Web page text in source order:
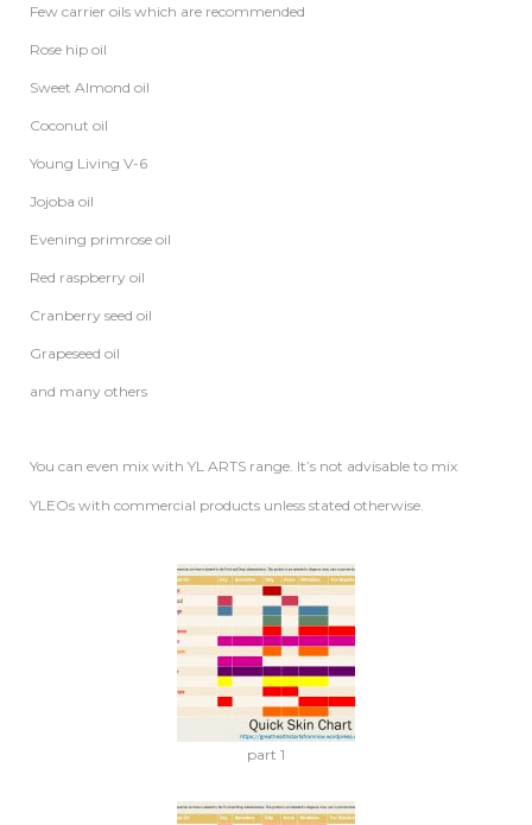
Few carrier oils which are recommended
Rose hip oil
Sweet Almond oil
Coconut oil
Young Living V-6
Jojoba oil
Evening primrose oil
Red raspberry oil
Cranberry seed oil
Grapeseed oil
and many others
You can even mix with YL ARTS range. It’s not advisable to mix
YLEOs with commercial products unless stated otherwise.
part 1